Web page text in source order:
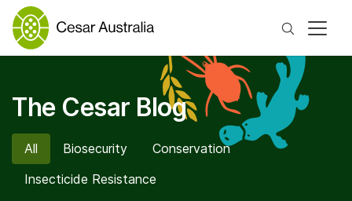
Search
The Cesar Blog
All Biosecurity
Conservation
Insecticide Resistance